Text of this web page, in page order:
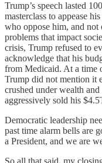
Trump’s speech lasted
masterclass to appease
who oppose him, and
problems that impact
crisis, Trump refused to
acknowledge that his
from Medicaid. At a time
Trump did not mention it
crushed under wealth
aggressively sold his
Democratic leadership
past time alarm bells are
a President, and we are